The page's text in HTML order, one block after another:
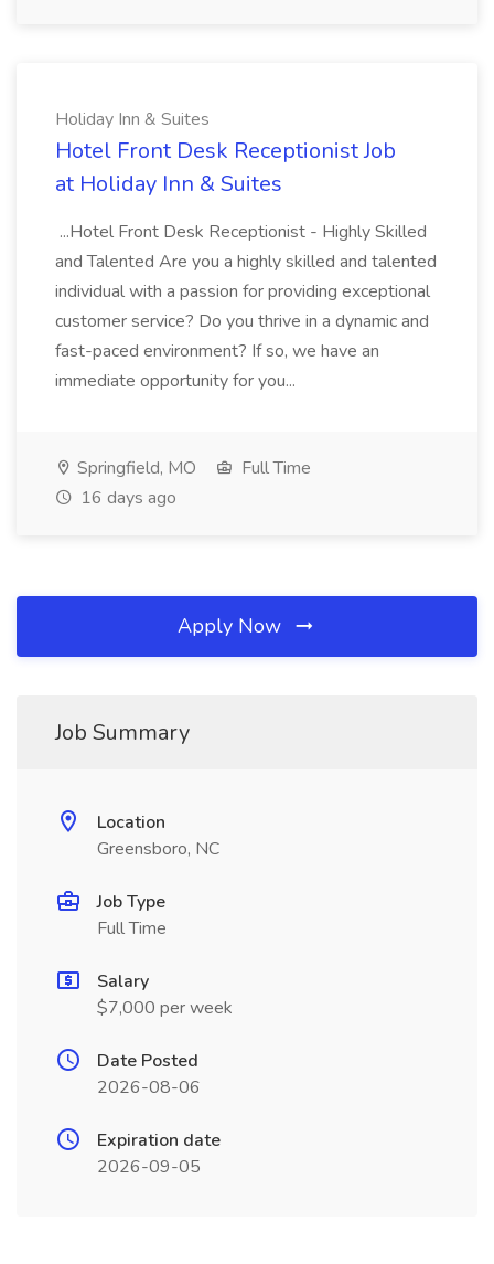
Holiday Inn & Suites
Hotel Front Desk Receptionist Job
at Holiday Inn & Suites
...Hotel Front Desk Receptionist - Highly Skilled
and Talented Are you a highly skilled and talented
individual with a passion for providing exceptional
customer service? Do you thrive in a dynamic and
fast-paced environment? If so, we have an
immediate opportunity for you...
Springfield, MO
Full Time
16 days ago
Apply Now
Job Summary
Location
Greensboro, NC
Job Type
Full Time
Salary
$7,000 per week
Date Posted
2026-08-06
Expiration date
2026-09-05